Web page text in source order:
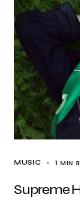
MUSIC 1 MIN
Supreme